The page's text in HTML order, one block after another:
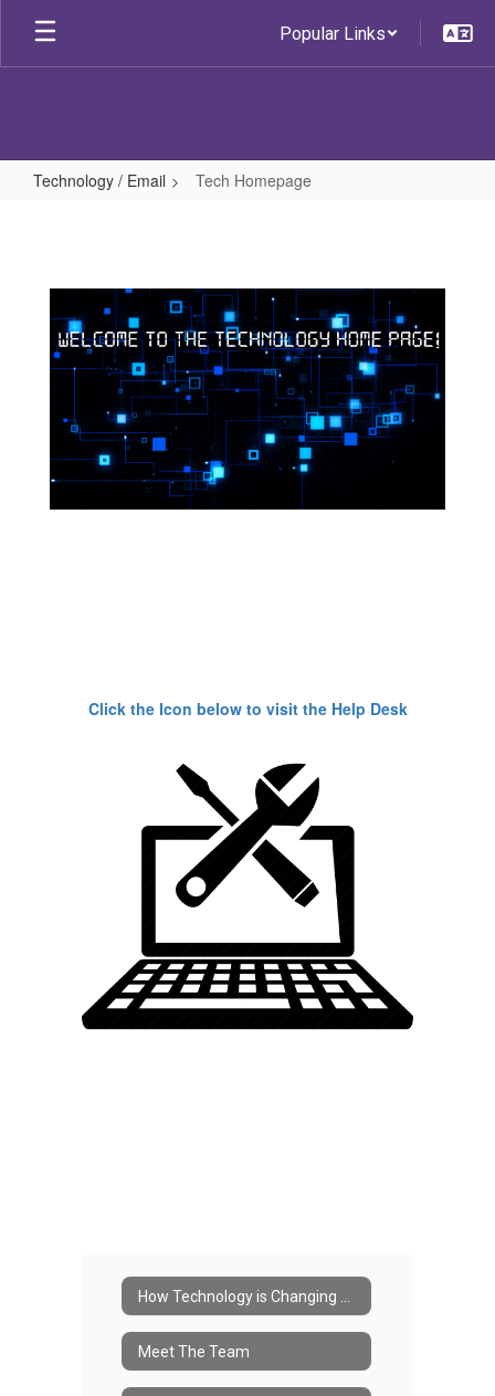
Skip
main
Popular Links
Technology / Email Tech Homepage
Click the Icon below to visit the Help Desk
Meet The Team